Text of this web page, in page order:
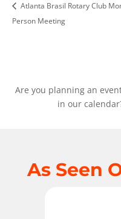
Atlanta Brasil Rotary Club
Person Meeting
Are you planning an
in our
As Seen